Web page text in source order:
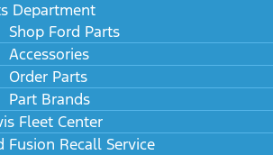
Department
Shop Ford Parts
Accessories
Order Parts
Part Brands
Fleet Center
Fusion Recall Service